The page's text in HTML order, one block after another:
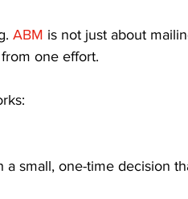
ABM is not just about
from one effort.
a small, one-time decision